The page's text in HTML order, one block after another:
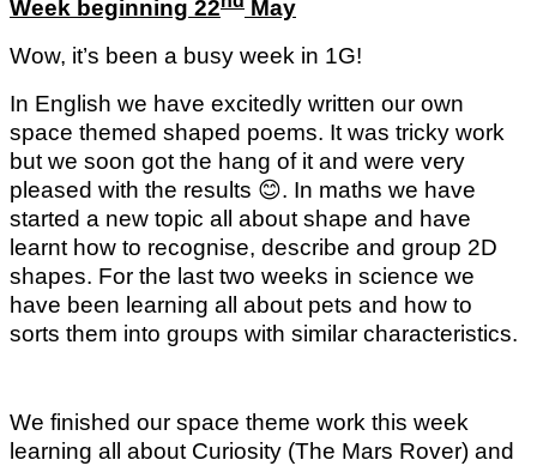
Week beginning 22
May
Wow, it’s been a busy week in 1G!
In English we have excitedly written our own
space themed shaped poems. It was tricky work
but we soon got the hang of it and were very
pleased with the results 😊. In maths we have
started a new topic all about shape and have
learnt how to recognise, describe and group 2D
shapes. For the last two weeks in science we
have been learning all about pets and how to
sorts them into groups with similar characteristics.
We finished our space theme work this week
learning all about Curiosity (The Mars Rover) and